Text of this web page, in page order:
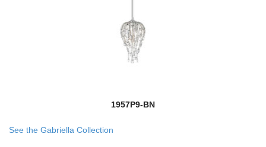
1957P9-BN
See the Gabriella Collection